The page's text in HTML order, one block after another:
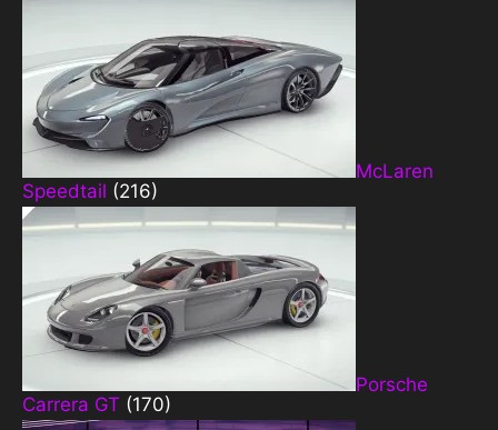
McLaren
Speedtail (216)
Porsche
Carrera GT (170)